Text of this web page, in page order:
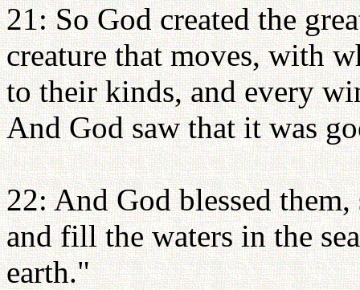
21: So God created the
creature that moves, with
to their kinds, and every
And God saw that it was
22: And God blessed
and fill the waters in the
earth."